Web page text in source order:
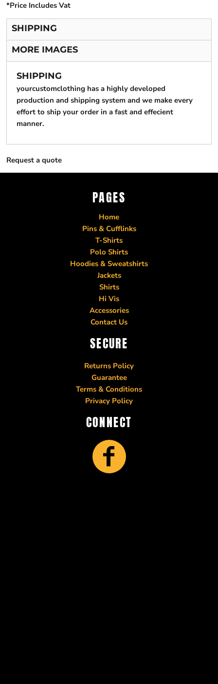
*Price Includes Vat
SHIPPING
MORE IMAGES
SHIPPING
yourcustomclothing has a highly developed
production and shipping system and we make every
effort to ship your order in a fast and effecient
manner.
Request a quote
PAGES
Home
Pins & Cufflinks
T-Shirts
Polo Shirts
Hoodies & Sweatshirts
Jackets
Shirts
Hi Vis
Accessories
Contact Us
SECURE
Returns Policy
Guarantee
Terms & Conditions
Privacy Policy
CONNECT